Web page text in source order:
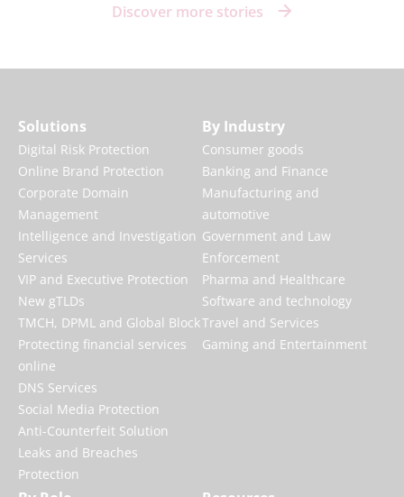
Discover more stories
Solutions
Digital Risk Protection
Online Brand Protection
Corporate Domain
Management
Intelligence and Investigation
Services
VIP and Executive Protection
New gTLDs
TMCH, DPML and Global Block
Protecting financial services
online
DNS Services
Social Media Protection
Anti-Counterfeit Solution
Leaks and Breaches
Protection
By Industry
Consumer goods
Banking and Finance
Manufacturing and
automotive
Government and Law
Enforcement
Pharma and Healthcare
Software and technology
Travel and Services
Gaming and Entertainment